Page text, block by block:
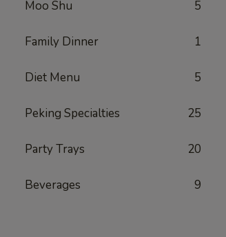
Moo Shu 5
Family Dinner 1
Diet Menu 5
Peking Specialties 25
Party Trays 20
Beverages 9